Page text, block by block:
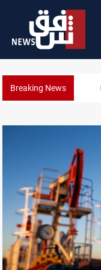
Breaking News